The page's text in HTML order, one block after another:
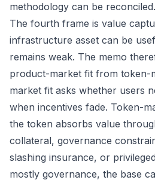
methodology can be reconciled.
The fourth frame is value
infrastructure asset can be
remains weak. The memo
product-market fit from token-
market fit asks whether users
when incentives fade. Token-
the token absorbs value
collateral, governance
slashing insurance, or
mostly governance, the base